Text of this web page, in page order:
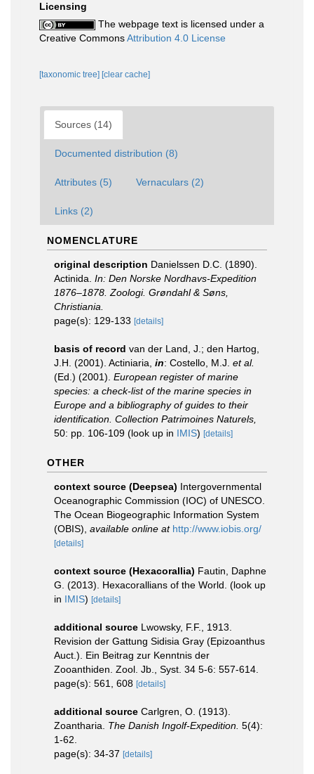
Licensing
The webpage text is licensed under a
Creative CommonsAttribution 4.0 License
[taxonomic tree] [clear cache]
Sources (14)
Documented distribution (8)
Attributes (5) Vernaculars (2)
Links (2)
NOMENCLATURE
original description Danielssen D.C. (1890).
Actinida. In: Den Norske Nordhavs-Expedition
1876–1878. Zoologi. Grøndahl & Søns,
Christiania.
page(s): 129-133 [details]
basis of record van der Land, J.; den Hartog,
J.H. (2001). Actiniaria, in: Costello, M.J. et al.
(Ed.) (2001). European register of marine
species: a check-list of the marine species in
Europe and a bibliography of guides to their
identification. Collection Patrimoines Naturels,
50: pp. 106-109 (look up in IMIS) [details]
OTHER
context source (Deepsea) Intergovernmental
Oceanographic Commission (IOC) of UNESCO.
The Ocean Biogeographic Information System
(OBIS) available online at http://www.iobis.org/
[details]
context source (Hexacorallia) Fautin, Daphne
G. (2013). Hexacorallians of the World. (look up
in IMIS) [details]
additional source Lwowsky, F.F., 1913.
Revision der Gattung Sidisia Gray (Epizoanthus
Auct.). Ein Beitrag zur Kenntnis der
Zooanthiden. Zool. Jb., Syst. 34 5-6: 557-614.
page(s): 561, 608 [details]
additional source Carlgren, O. (1913).
Zoantharia. The Danish Ingolf-Expedition. 5(4):
1-62.
page(s): 34-37 [details]